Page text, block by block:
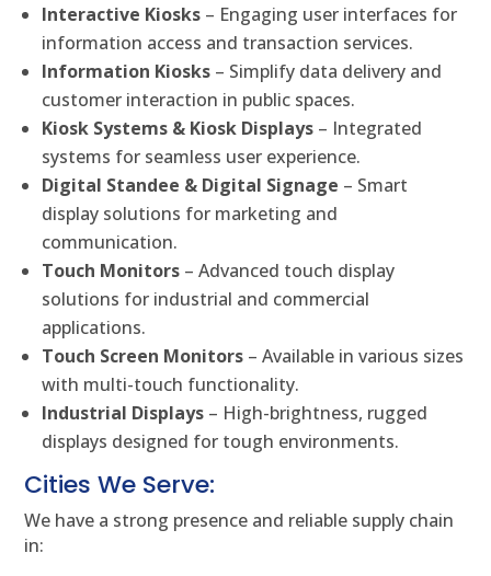
Interactive Kiosks – Engaging user interfaces for
information access and transaction services.
Information Kiosks – Simplify data delivery and
customer interaction in public spaces.
Kiosk Systems & Kiosk Displays – Integrated
systems for seamless user experience.
Digital Standee & Digital Signage – Smart
display solutions for marketing and
communication.
Touch Monitors – Advanced touch display
solutions for industrial and commercial
applications.
Touch Screen Monitors – Available in various sizes
with multi-touch functionality.
Industrial Displays – High-brightness, rugged
displays designed for tough environments.
Cities We Serve:
We have a strong presence and reliable supply chain
in: